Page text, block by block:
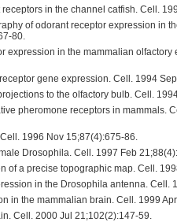
in the channel catfish. Cell.
of odorant receptor expression in
80.
expression in the mammalian olfactory
gene expression. Cell. 1994
to the olfactory bulb. Cell.
pheromone receptors in mammals.
1996 Nov 15;87(4):675-86.
Drosophila. Cell. 1997 Feb
of a precise topographic map. Cell.
in the Drosophila antenna. Cell.
in the mammalian brain. Cell. 1999
Cell. 2000 Jul 21;102(2):147-59.